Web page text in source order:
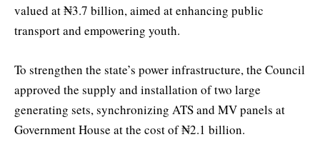
valued at ₦3.7 billion, aimed at enhancing public
transport and empowering youth.
To strengthen the state’s power infrastructure, the Council
approved the supply and installation of two large
generating sets, synchronizing ATS and MV panels at
Government House at the cost of ₦2.1 billion.